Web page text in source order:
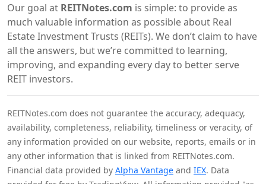
Our goal at REITNotes.com is simple: to provide as
much valuable information as possible about Real
Estate Investment Trusts (REITs). We don’t claim to have
all the answers, but we’re committed to learning,
improving, and expanding every day to better serve
REIT investors.
REITNotes.com does not guarantee the accuracy, adequacy,
availability, completeness, reliability, timeliness or veracity, of
any information provided on our website, reports, emails or in
any other information that is linked from REITNotes.com.
Financial data provided by Alpha Vantage and IEX. Data